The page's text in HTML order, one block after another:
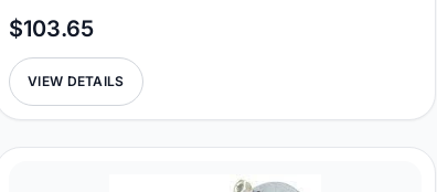
$103.65
VIEW DETAILS